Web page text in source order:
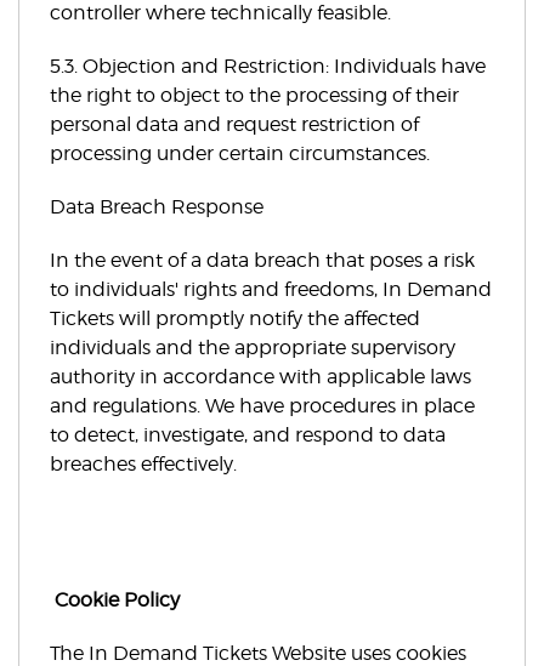
controller where technically feasible.
5.3. Objection and Restriction: Individuals have
the right to object to the processing of their
personal data and request restriction of
processing under certain circumstances.
Data Breach Response
In the event of a data breach that poses a risk
to individuals' rights and freedoms, In Demand
Tickets will promptly notify the affected
individuals and the appropriate supervisory
authority in accordance with applicable laws
and regulations. We have procedures in place
to detect, investigate, and respond to data
breaches effectively.
Cookie Policy
The In Demand Tickets Website uses cookies